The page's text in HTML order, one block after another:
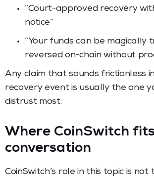
“Court-approved recovery
notice”
“Your funds can be magically
reversed on-chain without
Any claim that sounds frictionless
recovery event is usually the one
distrust most.
Where CoinSwitch
conversation
CoinSwitch’s role in this topic is not